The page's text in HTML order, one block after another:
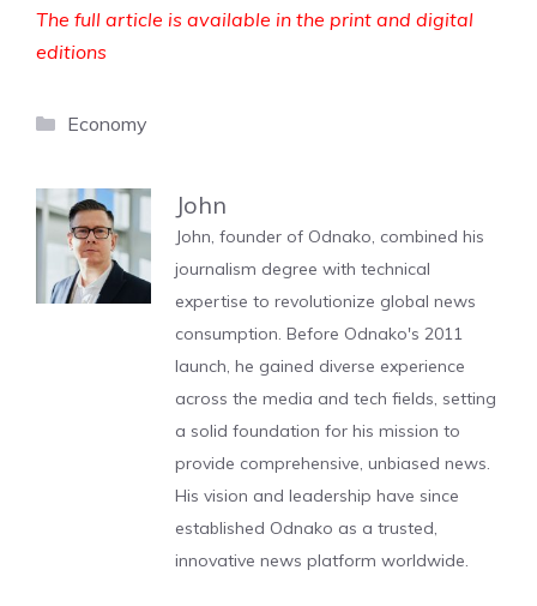
The full article is available in the print and digital
editions
Categories
Economy
John
John, founder of Odnako, combined his
journalism degree with technical
expertise to revolutionize global news
consumption. Before Odnako's 2011
launch, he gained diverse experience
across the media and tech fields, setting
a solid foundation for his mission to
provide comprehensive, unbiased news.
His vision and leadership have since
established Odnako as a trusted,
innovative news platform worldwide.